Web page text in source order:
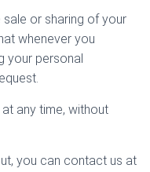
or sharing of your
whenever you
your personal
any time, without
you can contact us at